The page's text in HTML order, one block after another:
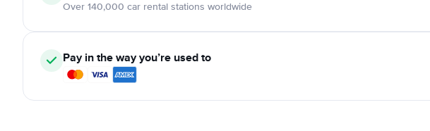
Over 140,000 car rental stations worldwide
Pay in the way you’re used to